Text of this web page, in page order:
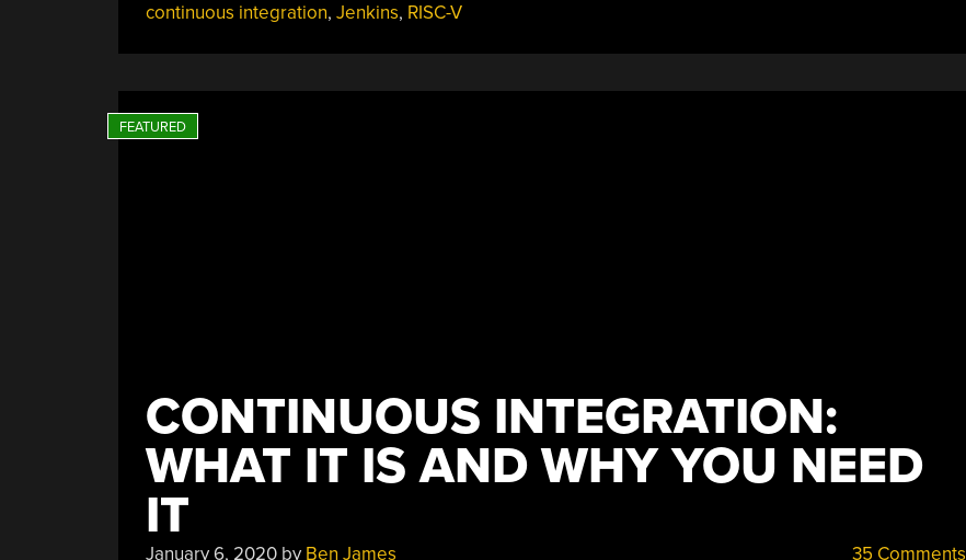
continuous integration, Jenkins, RISC-V
CONTINUOUS INTEGRATION:
WHAT IT IS AND WHY YOU NEED
IT
January 6, 2020by Ben James 35 Comments